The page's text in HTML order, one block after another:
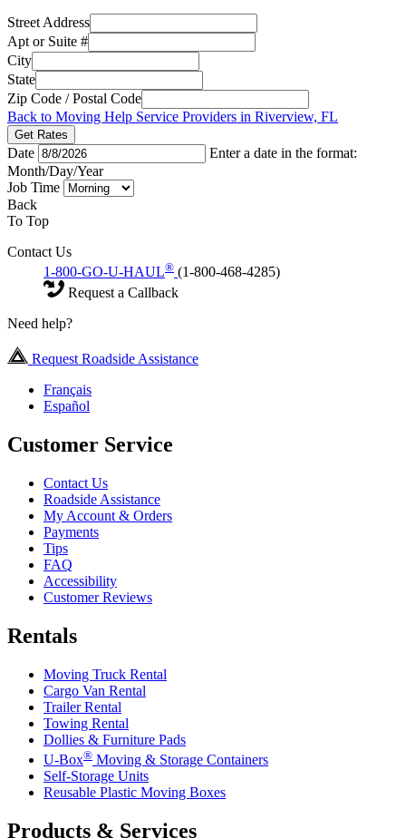
Street Address
Apt or Suite #
City
State
Zip Code / Postal Code
Back to Moving Help Service Providers in Riverview, FL
Get Rates
Date
Enter a date in the format:
Month/Day/Year
Job Time
Back
To Top
Contact Us
1-800-GO-U-HAUL® (1-800-468-4285)
Request a Callback
Need help?
Request Roadside Assistance
Français
Español
Customer Service
Contact Us
Roadside Assistance
My Account & Orders
Payments
Tips
FAQ
Accessibility
Customer Reviews
Rentals
Moving Truck Rental
Cargo Van Rental
Trailer Rental
Towing Rental
Dollies & Furniture Pads
U-Box® Moving & Storage Containers
Self-Storage Units
Reusable Plastic Moving Boxes
Products & Services